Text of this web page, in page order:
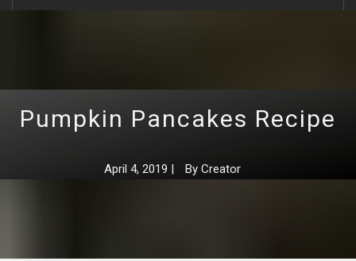
Pumpkin Pancakes Recipe
April 4, 2019 | By Creator